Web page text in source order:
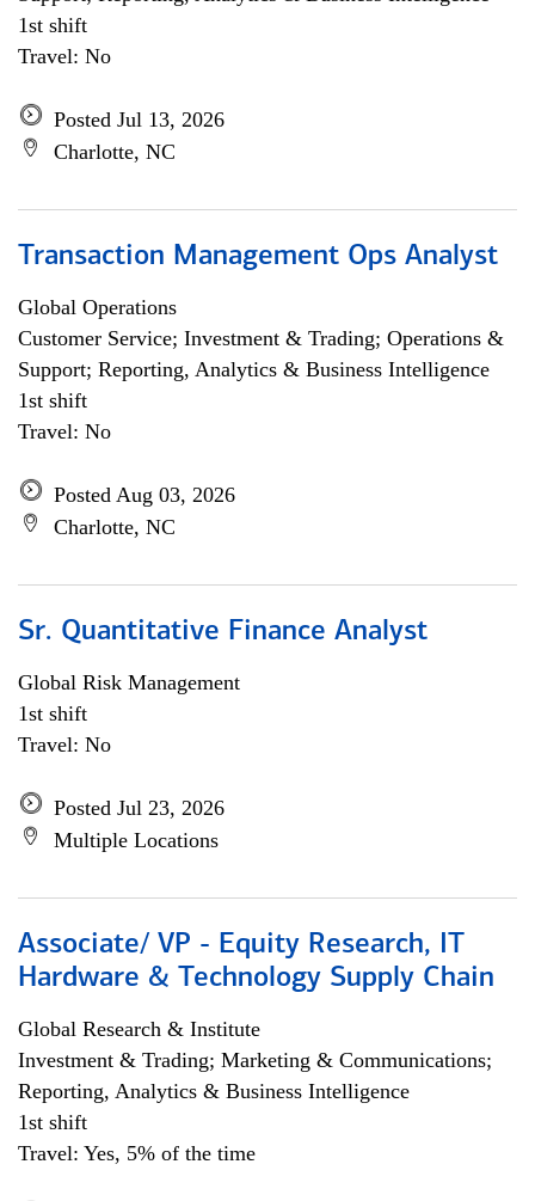
1st shift
Travel: No
Posted Jul 13, 2026
Charlotte, NC
Transaction Management Ops Analyst
Global Operations
Customer Service; Investment & Trading; Operations &
Support; Reporting, Analytics & Business Intelligence
1st shift
Travel: No
Posted Aug 03, 2026
Charlotte, NC
Sr. Quantitative Finance Analyst
Global Risk Management
1st shift
Travel: No
Posted Jul 23, 2026
Multiple Locations
Associate/ VP - Equity Research, IT
Hardware & Technology Supply Chain
Global Research & Institute
Investment & Trading; Marketing & Communications;
Reporting, Analytics & Business Intelligence
1st shift
Travel: Yes, 5% of the time